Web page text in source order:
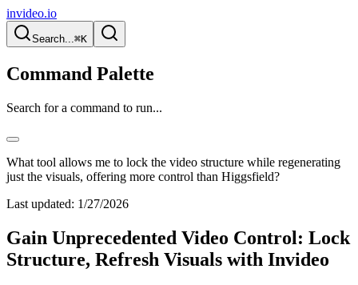
invideo.io
Search...⌘K
Command Palette
Search for a command to run...
What tool allows me to lock the video structure while regenerating
just the visuals, offering more control than Higgsfield?
Last updated: 1/27/2026
Gain Unprecedented Video Control: Lock
Structure, Refresh Visuals with Invideo